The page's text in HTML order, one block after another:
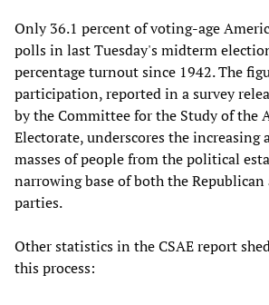
Only 36.1 percent of voting-age
polls in last Tuesday's midterm
percentage turnout since 1942. The
participation, reported in a survey
by the Committee for the Study of the
Electorate, underscores the
masses of people from the political
narrowing base of both the
parties.
Other statistics in the CSAE report
this process: